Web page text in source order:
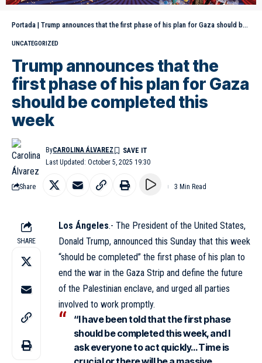
Portada | Trump announces that the first phase of his plan for Gaza should be completed this week
UNCATEGORIZED
Trump announces that the
first phase of his plan for Gaza
should be completed this
week
Last Updated: October 5, 2025 19:30
ByCAROLINA ÁLVAREZ
Share 3 Min Read
SHARE
Los Ángeles.- The President of the United States,
Donald Trump, announced this Sunday that this week
“should be completed” the first phase of his plan to
end the war in the Gaza Strip and define the future
of the Palestinian enclave, and urged all parties
involved to work promptly.
“I have been told that the first phase
should be completed this week, and I
ask everyone to act quickly… Time is